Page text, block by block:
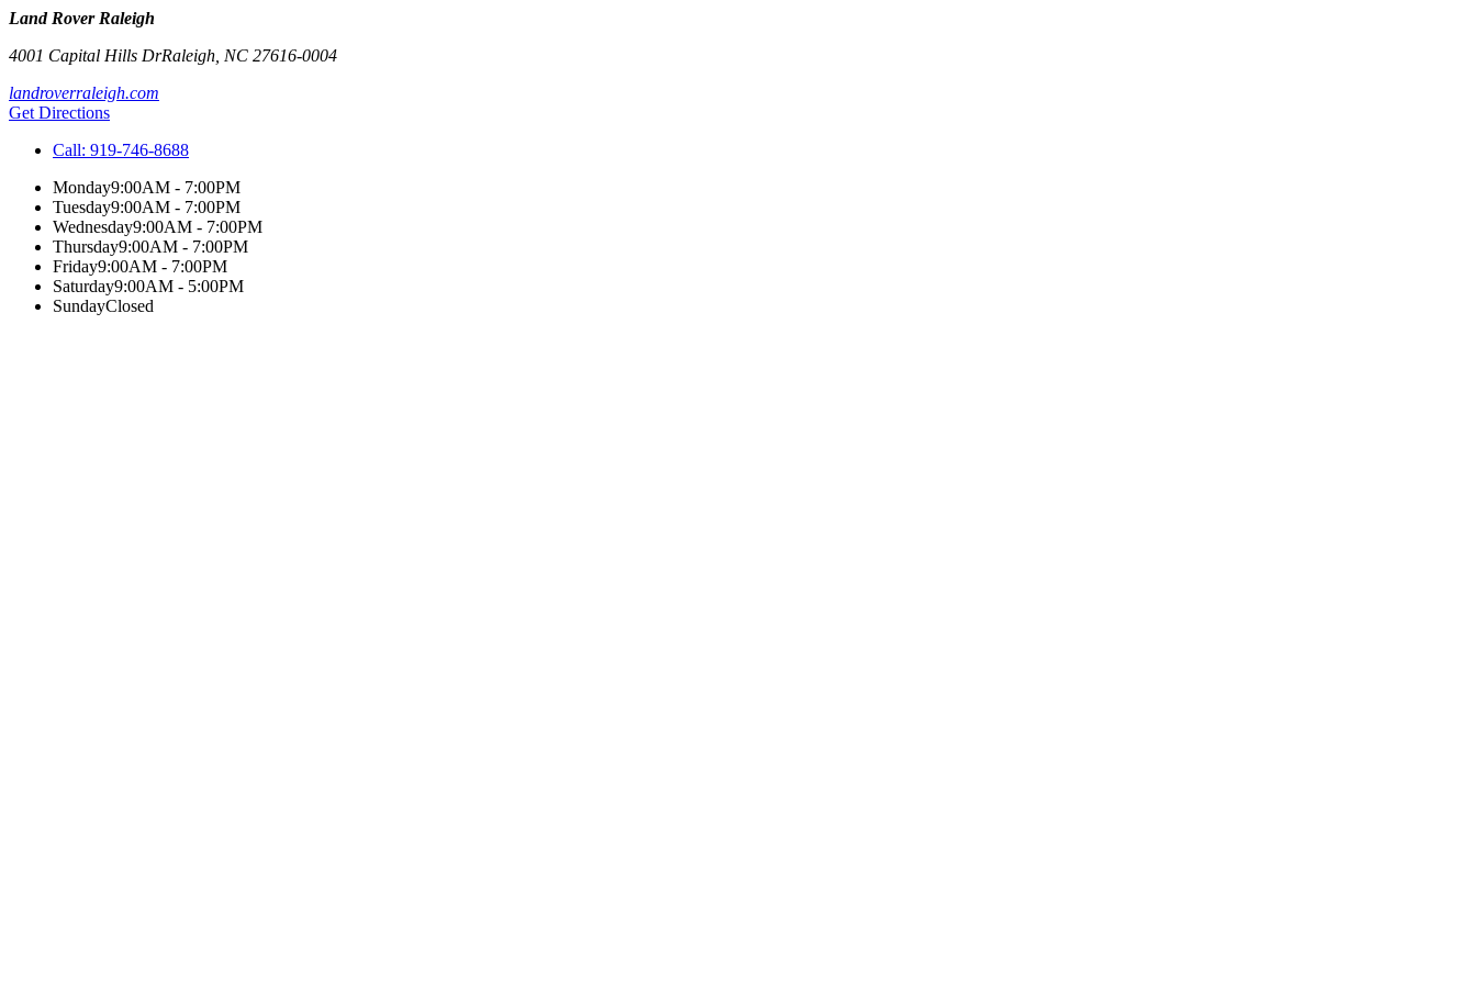
Land Rover Raleigh
4001 Capital Hills DrRaleigh NC 27616-0004
landroverraleigh.com
Get Directions
Call: 919-746-8688
Monday9:00AM - 7:00PM
Tuesday9:00AM - 7:00PM
Wednesday9:00AM - 7:00PM
Thursday9:00AM - 7:00PM
Friday9:00AM - 7:00PM
Saturday9:00AM - 5:00PM
SundayClosed